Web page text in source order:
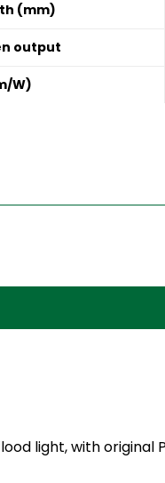
(mm)
output
W)
light, with original